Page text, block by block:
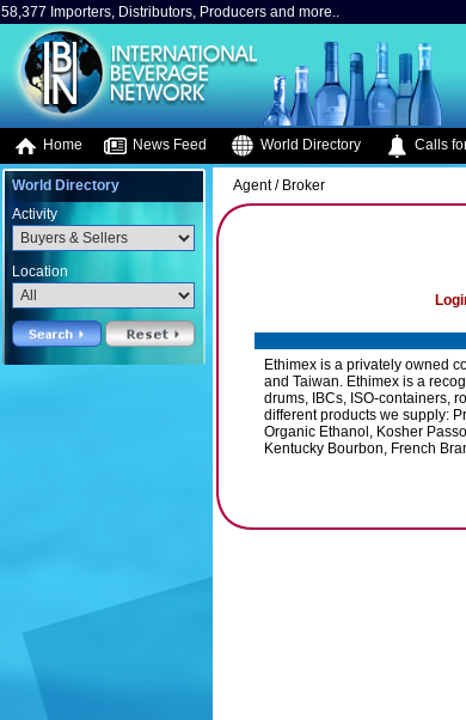
58,377 Importers, Distributors, Producers and more..
Home News Feed World Directory Calls
World Directory
Activity
Location
Agent / Broker
Ethimex is a privately owned
and Taiwan. Ethimex is a
drums, IBCs, ISO-containers,
different products we supply:
Organic Ethanol, Kosher
Kentucky Bourbon, French